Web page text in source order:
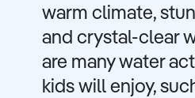
warm climate,
and crystal-clear
are many water
kids will enjoy,